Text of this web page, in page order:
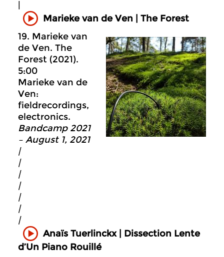
Marieke van de Ven | The Forest
19. Marieke van
de Ven. The
Forest (2021).
5:00
Marieke van de
Ven:
fieldrecordings,
electronics.
Bandcamp 2021
– August 1, 2021
|
|
|
|
|
|
|
Anaïs Tuerlinckx | Dissection Lente
d’Un Piano Rouillé